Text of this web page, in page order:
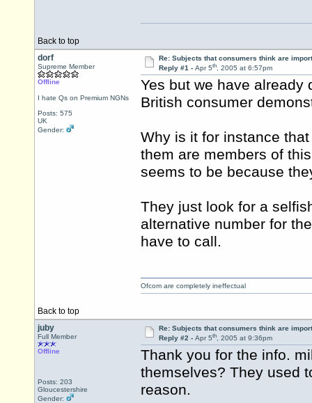
Back to top
dorf
Supreme Member
Offline
I hate Qs on Premium NGNs
Posts: 575
UK
Gender:
Re: Subjects that consumers think are
Reply #1 - Apr 5th, 2005 at 6:57pm
Yes but we have already
British consumer
Why is it for instance
them are members of
seems to be because
They just look for a
alternative number for
have to call.
Back to top
Ofcom are completely ineffectual
juby
Full Member
Offline
Posts: 203
Gloucestershire
Gender:
Re: Subjects that consumers think are
Reply #2 - Apr 5th, 2005 at 9:36pm
Thank you for the info.
themselves? They used
reason.